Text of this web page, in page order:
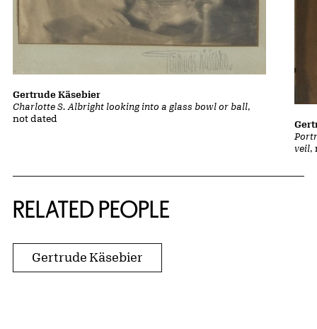
Charlotte S. Albright looking into a glass bowl or ball,
not dated
Gertrude Käsebier
veil,
RELATED PEOPLE
Gertrude Käsebier